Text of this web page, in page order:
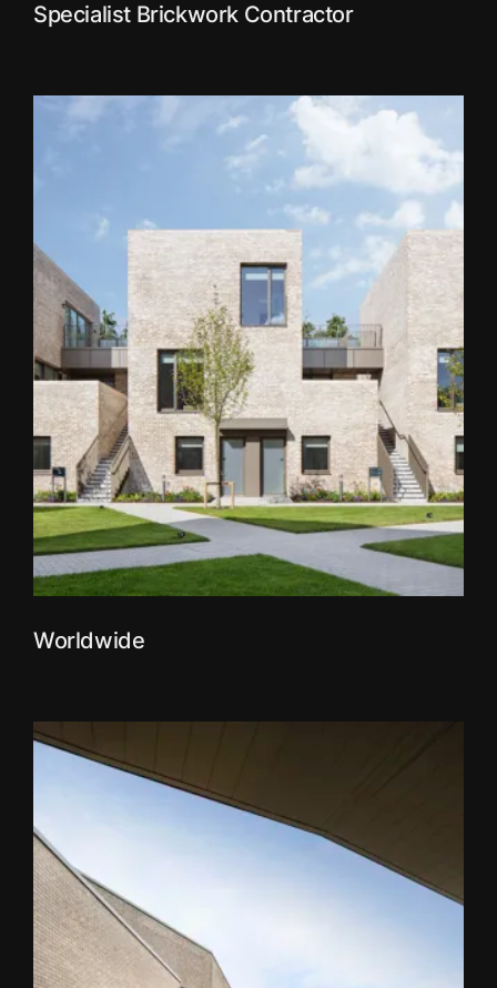
Specialist Brickwork Contractor
Worldwide